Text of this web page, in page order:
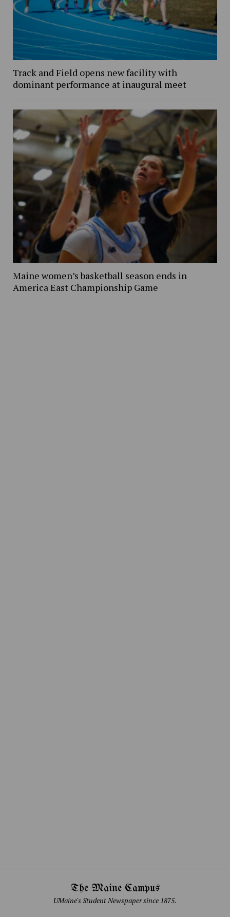
Track and Field opens new facility with
dominant performance at inaugural meet
Maine women’s basketball season ends in
America East Championship Game
The Maine Campus
UMaine's Student Newspaper since 1875.